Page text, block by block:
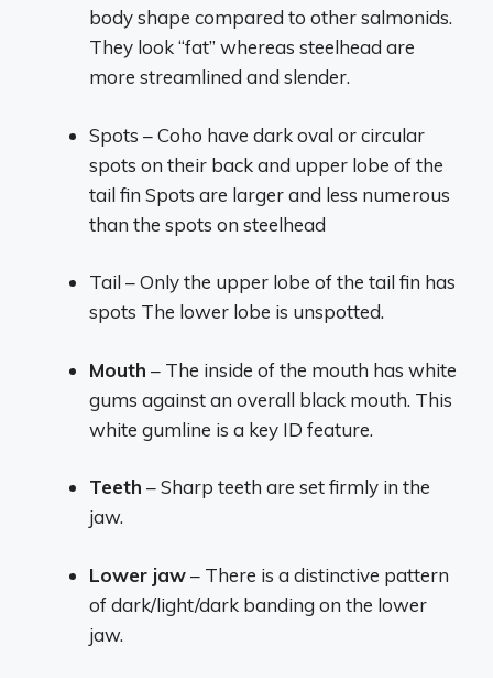
body shape compared to other salmonids.
They look “fat” whereas steelhead are
more streamlined and slender.
Spots – Coho have dark oval or circular
spots on their back and upper lobe of the
tail fin Spots are larger and less numerous
than the spots on steelhead
Tail – Only the upper lobe of the tail fin has
spots The lower lobe is unspotted.
Mouth – The inside of the mouth has white
gums against an overall black mouth. This
white gumline is a key ID feature.
Teeth – Sharp teeth are set firmly in the
jaw.
Lower jaw– There is a distinctive pattern
of dark/light/dark banding on the lower
jaw.